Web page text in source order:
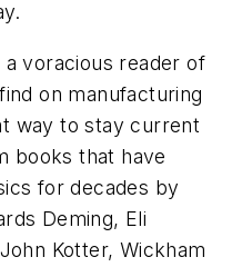
a voracious reader of
on manufacturing
way to stay current
books that have
for decades by
Deming, Eli
Kotter, Wickham